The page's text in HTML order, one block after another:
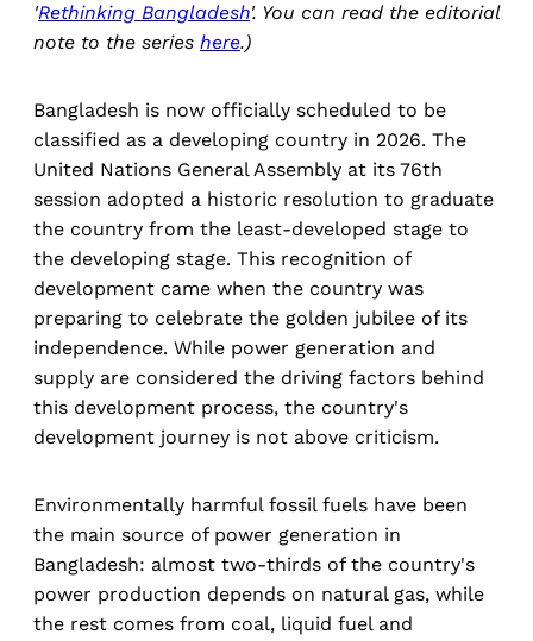
'Rethinking Bangladesh'. You can read the editorial
note to the series here.)
Bangladesh is now officially scheduled to be
classified as a developing country in 2026. The
United Nations General Assembly at its 76th
session adopted a historic resolution to graduate
the country from the least-developed stage to
the developing stage. This recognition of
development came when the country was
preparing to celebrate the golden jubilee of its
independence. While power generation and
supply are considered the driving factors behind
this development process, the country's
development journey is not above criticism.
Environmentally harmful fossil fuels have been
the main source of power generation in
Bangladesh: almost two-thirds of the country's
power production depends on natural gas, while
the rest comes from coal, liquid fuel and